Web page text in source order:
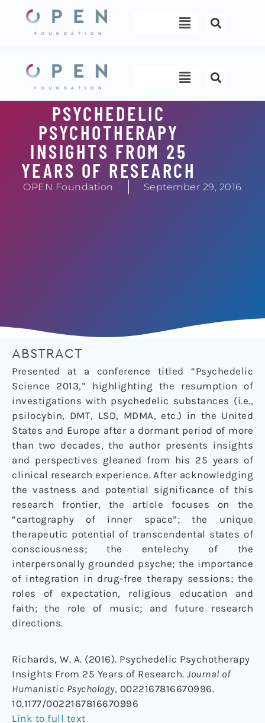
content
Menu
Menu
PSYCHEDELIC
PSYCHOTHERAPY
INSIGHTS FROM 25
YEARS OF RESEARCH
OPEN Foundation September 29, 2016
ABSTRACT
Presented at a conference titled “Psychedelic
Science 2013,” highlighting the resumption of
investigations with psychedelic substances (i.e.,
psilocybin, DMT, LSD, MDMA, etc.) in the United
States and Europe after a dormant period of more
than two decades, the author presents insights
and perspectives gleaned from his 25 years of
clinical research experience. After acknowledging
the vastness and potential significance of this
research frontier, the article focuses on the
“cartography of inner space”; the unique
therapeutic potential of transcendental states of
consciousness; the entelechy of the
interpersonally grounded psyche; the importance
of integration in drug-free therapy sessions; the
roles of expectation, religious education and
faith; the role of music; and future research
directions.
Richards, W. A. (2016). Psychedelic Psychotherapy
Insights From 25 Years of Research. Journal of
Humanistic Psychology, 0022167816670996.
10.1177/0022167816670996
Link to full text